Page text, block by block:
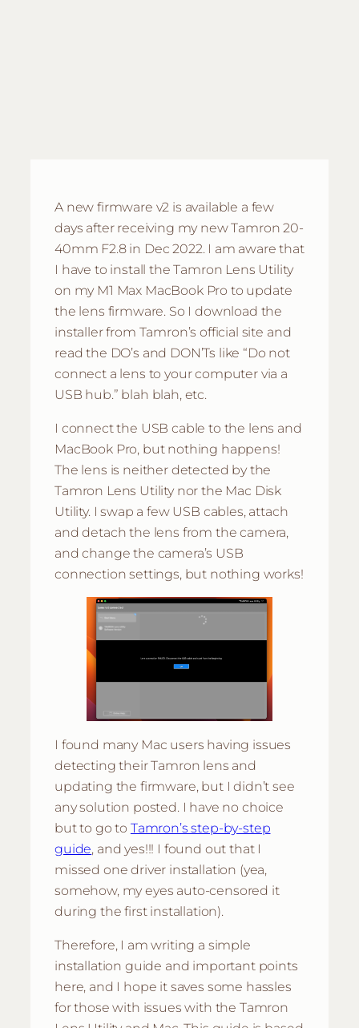
A new firmware v2 is available a few
days after receiving my new Tamron 20-
40mm F2.8 in Dec 2022. I am aware that
I have to install the Tamron Lens Utility
on my M1 Max MacBook Pro to update
the lens firmware. So I download the
installer from Tamron’s official site and
read the DO’s and DON’Ts like “Do not
connect a lens to your computer via a
USB hub.” blah blah, etc.
I connect the USB cable to the lens and
MacBook Pro, but nothing happens!
The lens is neither detected by the
Tamron Lens Utility nor the Mac Disk
Utility. I swap a few USB cables, attach
and detach the lens from the camera,
and change the camera’s USB
connection settings, but nothing works!
I found many Mac users having issues
detecting their Tamron lens and
updating the firmware, but I didn’t see
any solution posted. I have no choice
but to go to Tamron’s step-by-step
guide, and yes!!! I found out that I
missed one driver installation (yea,
somehow, my eyes auto-censored it
during the first installation).
Therefore, I am writing a simple
installation guide and important points
here, and I hope it saves some hassles
for those with issues with the Tamron